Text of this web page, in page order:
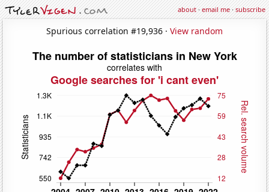
about·email me·subscribe
Spurious correlation #19,936 · View random